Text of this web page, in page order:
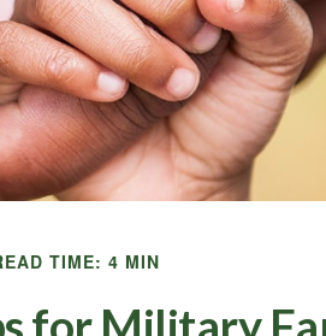
TIME: 4 MIN